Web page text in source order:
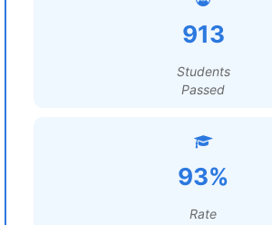
913
Students
Passed
93%
Rate